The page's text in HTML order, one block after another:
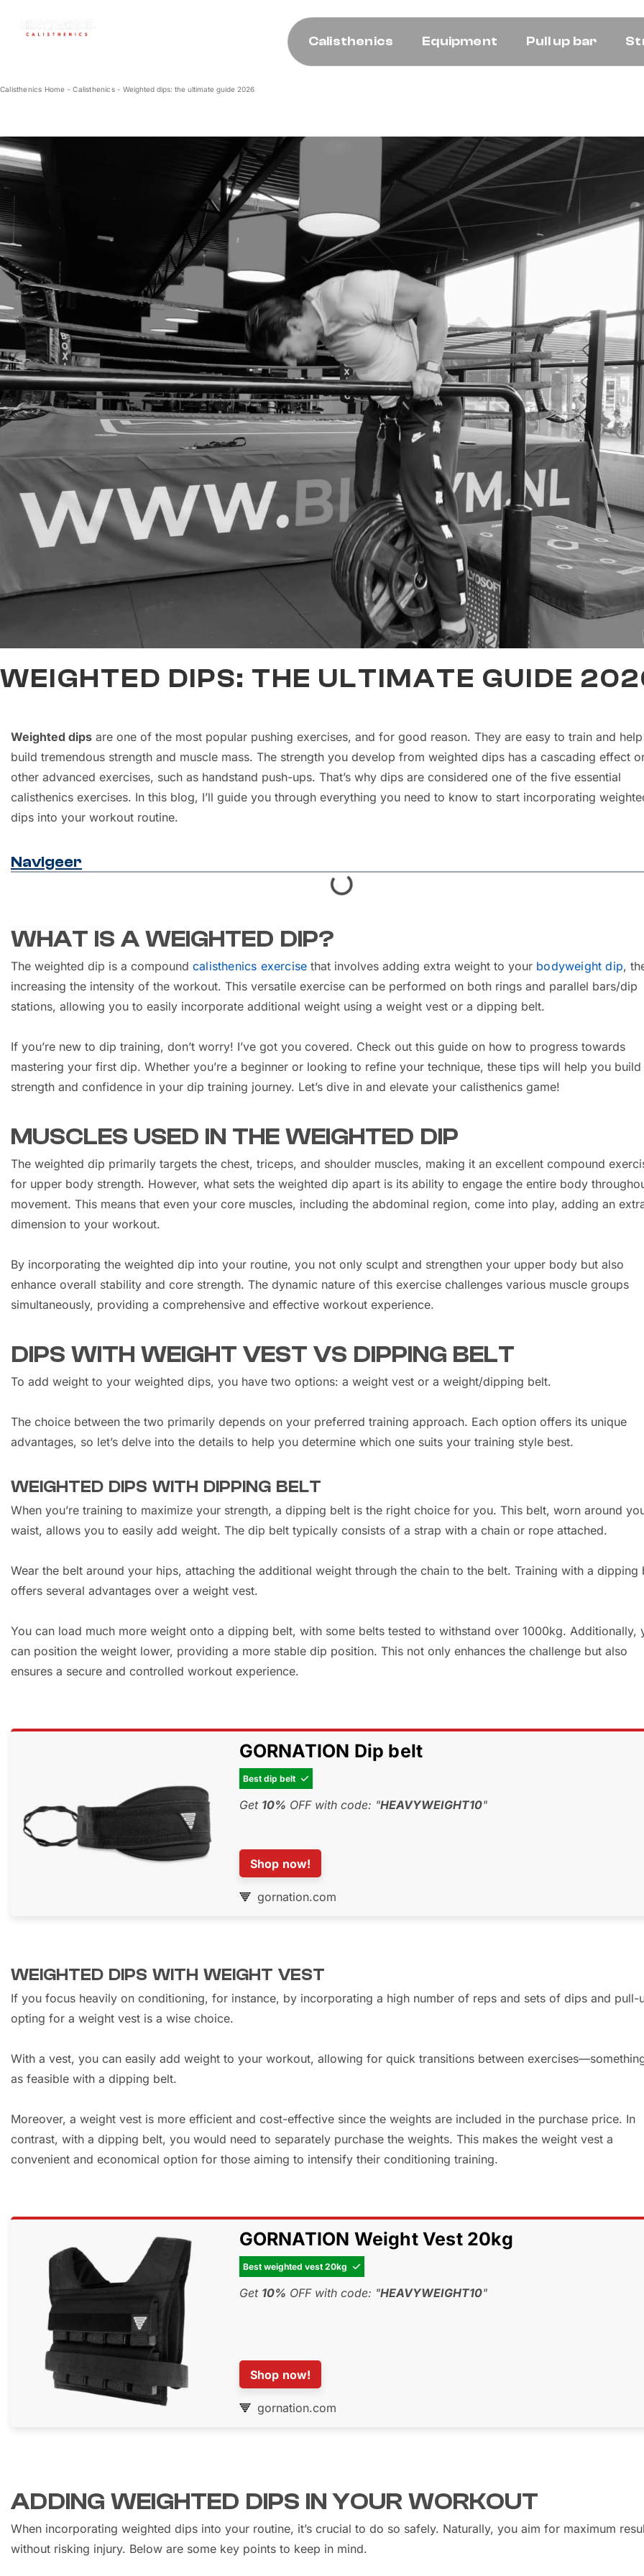
Calisthenics Equipment Pull up bar
Calisthenics Home -Calisthenics- Weighted dips: the ultimate guide 2026
WEIGHTED DIPS: THE ULTIMATE GUIDE
Weighted dips are one of the most popular pushing exercises, and for good reason. They are easy to train and
build tremendous strength and muscle mass. The strength you develop from weighted dips has a cascading effect
other advanced exercises, such as handstand push-ups. That’s why dips are considered one of the five essential
calisthenics exercises. In this blog, I’ll guide you through everything you need to know to start incorporating
dips into your workout routine.
Navigeer
WHAT IS A WEIGHTED DIP?
The weighted dip is a compound calisthenics exercise that involves adding extra weight to your bodyweight dip,
increasing the intensity of the workout. This versatile exercise can be performed on both rings and parallel bars/dip
stations, allowing you to easily incorporate additional weight using a weight vest or a dipping belt.
If you’re new to dip training, don’t worry! I’ve got you covered. Check out this guide on how to progress towards
mastering your first dip. Whether you’re a beginner or looking to refine your technique, these tips will help you build
strength and confidence in your dip training journey. Let’s dive in and elevate your calisthenics game!
MUSCLES USED IN THE WEIGHTED DIP
The weighted dip primarily targets the chest, triceps, and shoulder muscles, making it an excellent compound
for upper body strength. However, what sets the weighted dip apart is its ability to engage the entire body
movement. This means that even your core muscles, including the abdominal region, come into play, adding an
dimension to your workout.
By incorporating the weighted dip into your routine, you not only sculpt and strengthen your upper body but also
enhance overall stability and core strength. The dynamic nature of this exercise challenges various muscle groups
simultaneously, providing a comprehensive and effective workout experience.
DIPS WITH WEIGHT VEST VS DIPPING BELT
To add weight to your weighted dips, you have two options: a weight vest or a weight/dipping belt.
The choice between the two primarily depends on your preferred training approach. Each option offers its unique
advantages, so let’s delve into the details to help you determine which one suits your training style best.
WEIGHTED DIPS WITH DIPPING BELT
When you’re training to maximize your strength, a dipping belt is the right choice for you. This belt, worn around
waist, allows you to easily add weight. The dip belt typically consists of a strap with a chain or rope attached.
Wear the belt around your hips, attaching the additional weight through the chain to the belt. Training with a dipping
offers several advantages over a weight vest.
You can load much more weight onto a dipping belt, with some belts tested to withstand over 1000kg. Additionally,
can position the weight lower, providing a more stable dip position. This not only enhances the challenge but also
ensures a secure and controlled workout experience.
GORNATION Dip belt
Best dip belt 
Get 10% OFF with code: "HEAVYWEIGHT10"
Shop now!
gornation.com
WEIGHTED DIPS WITH WEIGHT VEST
If you focus heavily on conditioning, for instance, by incorporating a high number of reps and sets of dips and pull-
opting for a weight vest is a wise choice.
With a vest, you can easily add weight to your workout, allowing for quick transitions between
as feasible with a dipping belt.
Moreover, a weight vest is more efficient and cost-effective since the weights are included in the purchase price. In
contrast, with a dipping belt, you would need to separately purchase the weights. This makes the weight vest a
convenient and economical option for those aiming to intensify their conditioning training.
GORNATION Weight Vest 20kg
Best weighted vest 20kg 
Get 10% OFF with code: "HEAVYWEIGHT10"
Shop now!
gornation.com
ADDING WEIGHTED DIPS IN YOUR WORKOUT
When incorporating weighted dips into your routine, it’s crucial to do so safely. Naturally, you aim for maximum
without risking injury. Below are some key points to keep in mind.